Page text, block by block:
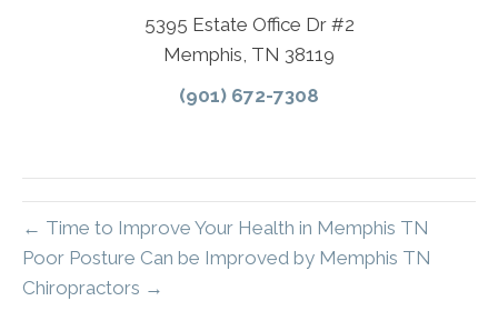
5395 Estate Office Dr #2
Memphis, TN 38119
(901) 672-7308
← Time to Improve Your Health in Memphis TN
Poor Posture Can be Improved by Memphis TN
Chiropractors →